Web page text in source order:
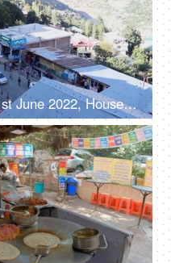
Himachal Pradesh, India, 1st June 2022, Houses and small shops in a mountainous area - green trees, construction in mountains, ecological threat